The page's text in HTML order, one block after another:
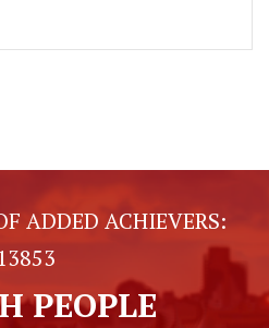
ADDED ACHIEVERS:
PEOPLE